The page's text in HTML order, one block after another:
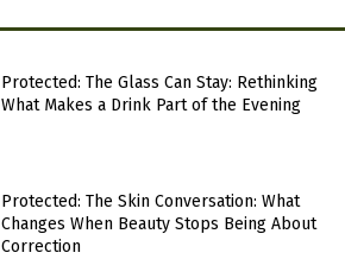
Protected: The Glass Can Stay: Rethinking
What Makes a Drink Part of the Evening
Protected: The Skin Conversation: What
Changes When Beauty Stops Being About
Correction